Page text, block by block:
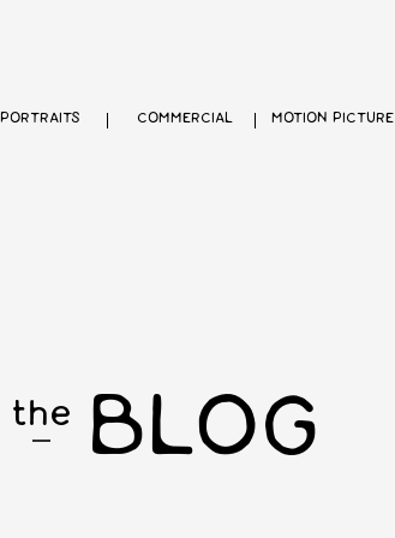
COMMERCIAL
PORTRAITS MOTION PICTURE
BLOG
the